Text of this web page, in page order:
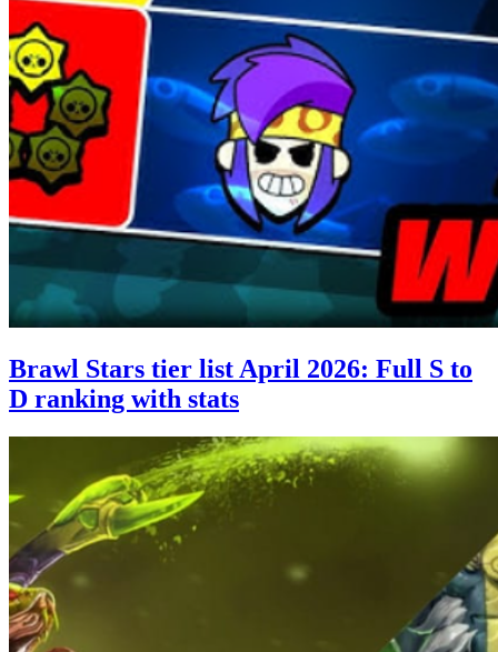
Brawl Stars tier list April 2026: Full S to
D ranking with stats